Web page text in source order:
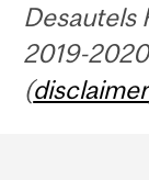
Desautels
2019-
(disclaimer